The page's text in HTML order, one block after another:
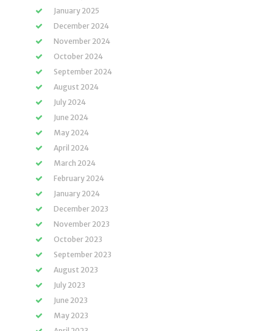
January 2025
December 2024
November 2024
October 2024
September 2024
August 2024
July 2024
June 2024
May 2024
April 2024
March 2024
February 2024
January 2024
December 2023
November 2023
October 2023
September 2023
August 2023
July 2023
June 2023
May 2023